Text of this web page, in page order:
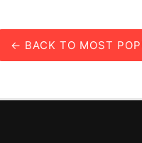
← BACK TO MOST